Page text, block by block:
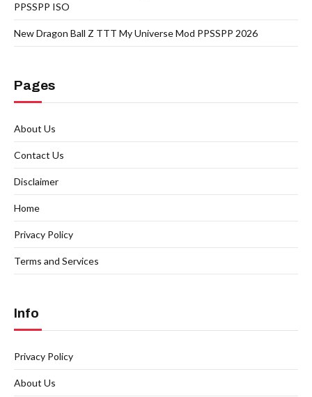
PPSSPP ISO
New Dragon Ball Z TTT My Universe Mod PPSSPP 2026
Pages
About Us
Contact Us
Disclaimer
Home
Privacy Policy
Terms and Services
Info
Privacy Policy
About Us